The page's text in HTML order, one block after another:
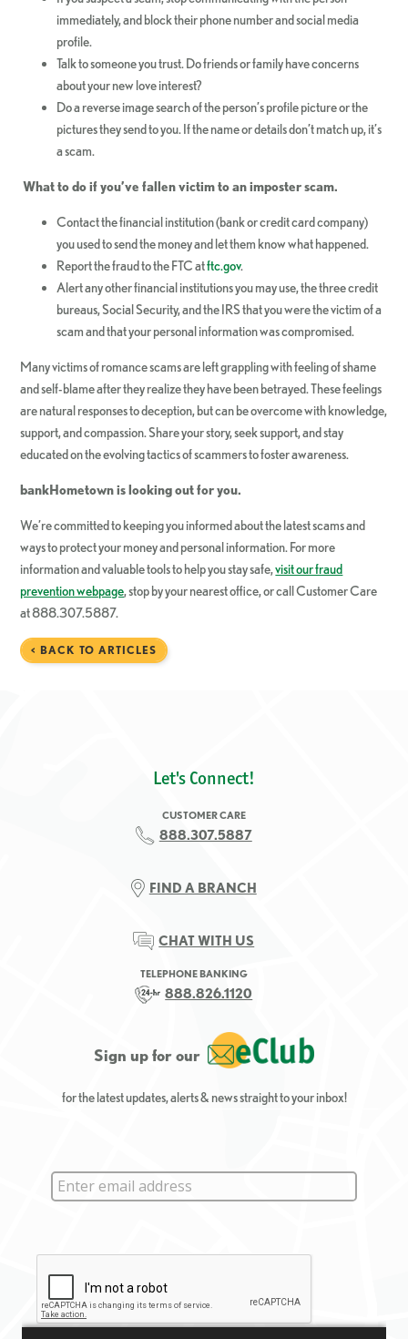
immediately, and block their phone number and social media
profile.
Talk to someone you trust. Do friends or family have concerns
about your new love interest?
Do a reverse image search of the person’s profile picture or the
pictures they send to you. If the name or details don’t match up, it’s
a scam.
What to do if you’ve fallen victim to an imposter scam.
Contact the financial institution (bank or credit card company)
you used to send the money and let them know what happened.
Report the fraud to the FTC atftc.gov.
Alert any other financial institutions you may use, the three credit
bureaus, Social Security, and the IRS that you were the victim of a
scam and that your personal information was compromised.
Many victims of romance scams are left grappling with feeling of shame
and self-blame after they realize they have been betrayed. These feelings
are natural responses to deception, but can be overcome with knowledge,
support, and compassion. Share your story, seek support, and stay
educated on the evolving tactics of scammers to foster awareness.
bankHometownis looking out for you.
We’re committed to keeping you informed about the latest scams and
ways to protect your money and personal information. For more
information and valuable tools to help you stay safe,visit our fraud
prevention webpage, stop by your nearest office, or call Customer Care
at 888.307.5887.
< BACK TO ARTICLES
Let's Connect!
CUSTOMER CARE
888.307.5887
FIND A BRANCH
CHAT WITH US
TELEPHONE BANKING
888.826.1120
Sign up for our
for the latest updates, alerts & news straight to your inbox!